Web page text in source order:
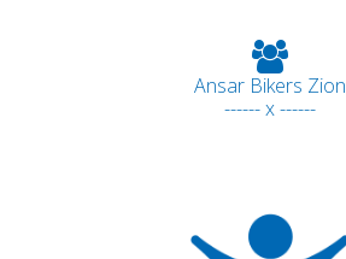
Ansar Bikers Zion
------ x ------